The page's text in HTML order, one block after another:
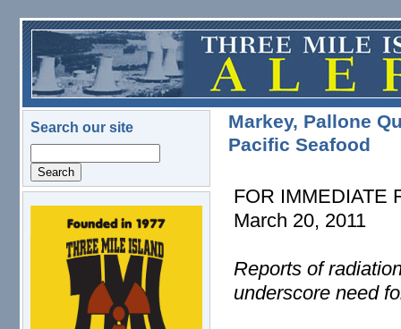
Skip to main content
Search our site
logo.png
Markey, Pallone
Pacific Seafood
FOR IMMEDIATE
March 20, 2011
Reports of
underscore need